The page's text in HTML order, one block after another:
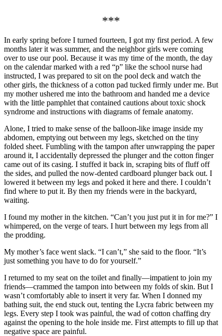
***
In early spring before I turned fourteen, I got my first period. A few
months later it was summer, and the neighbor girls were coming
over to use our pool. Because it was my time of the month, the day
on the calendar marked with a red “p” like the school nurse had
instructed, I was prepared to sit on the pool deck and watch the
other girls, the thickness of a cotton pad tucked firmly under me. But
my mother ushered me into the bathroom and handed me a device
with the little pamphlet that contained cautions about toxic shock
syndrome and instructions with diagrams of female anatomy.
Alone, I tried to make sense of the balloon-like image inside my
abdomen, emptying out between my legs, sketched on the tiny
folded sheet. Fumbling with the tampon after unwrapping the paper
around it, I accidentally depressed the plunger and the cotton finger
came out of its casing. I stuffed it back in, scraping bits of fluff off
the sides, and pulled the now-dented cardboard plunger back out. I
lowered it between my legs and poked it here and there. I couldn’t
find where to put it. By then my friends were in the backyard,
waiting.
I found my mother in the kitchen. “Can’t you just put it in for me?” I
whimpered, on the verge of tears. I hurt between my legs from all
the prodding.
My mother’s face went slack. “I can’t,” she said to the floor. “It’s
just something you have to do for yourself.”
I returned to my seat on the toilet and finally—impatient to join my
friends—crammed the tampon into between my folds of skin. But I
wasn’t comfortably able to insert it very far. When I donned my
bathing suit, the end stuck out, tenting the Lycra fabric between my
legs. Every step I took was painful, the wad of cotton chaffing dry
against the opening to the hole inside me. First attempts to fill up that
negative space are painful.